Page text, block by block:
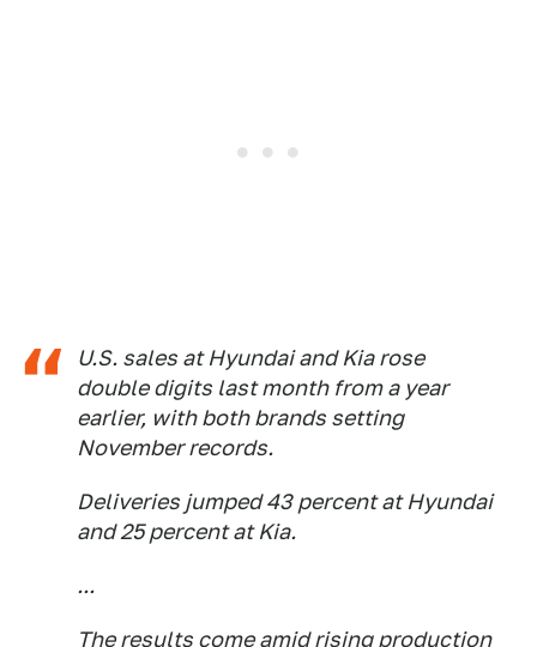
U.S. sales at Hyundai and Kia rose
double digits last month from a year
earlier, with both brands setting
November records.
Deliveries jumped 43 percent at Hyundai
and 25 percent at Kia.
...
The results come amid rising production